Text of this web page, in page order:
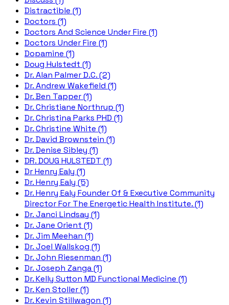
Distractible (1)
Doctors (1)
Doctors And Science Under Fire (1)
Doctors Under Fire (1)
Dopamine (1)
Doug Hulstedt (1)
Dr. Alan Palmer D.C. (2)
Dr. Andrew Wakefield (1)
Dr. Ben Tapper (1)
Dr. Christiane Northrup (1)
Dr. Christina Parks PHD (1)
Dr. Christine White (1)
Dr. David Brownstein (1)
Dr. Denise Sibley (1)
DR. DOUG HULSTEDT (1)
Dr Henry Ealy (1)
Dr. Henry Ealy (5)
Dr. Henry Ealy Founder Of & Executive Community
Director For The Energetic Health Institute. (1)
Dr. Janci Lindsay (1)
Dr. Jane Orient (1)
Dr. Jim Meehan (1)
Dr. Joel Wallskog (1)
Dr. John Riesenman (1)
Dr. Joseph Zanga (1)
Dr. Kelly Sutton MD Functional Medicine (1)
Dr. Ken Stoller (1)
Dr. Kevin Stillwagon (1)